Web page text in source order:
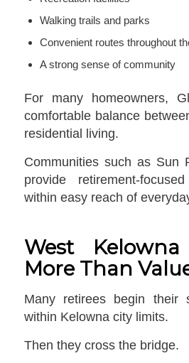
Walking trails and parks
Convenient routes throughout
A strong sense of community
For many homeowners,
comfortable balance
residential living.
Communities such as Sun
provide retirement-
within easy reach of
West
More Than
Many retirees begin their
within Kelowna city limits.
Then they cross the bridge.